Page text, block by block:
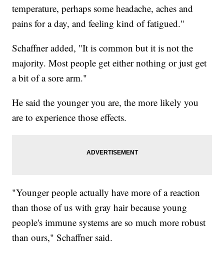
temperature, perhaps some headache, aches and
pains for a day, and feeling kind of fatigued."
Schaffner added, "It is common but it is not the
majority. Most people get either nothing or just get
a bit of a sore arm."
He said the younger you are, the more likely you
are to experience those effects.
"Younger people actually have more of a reaction
than those of us with gray hair because young
people's immune systems are so much more robust
than ours," Schaffner said.